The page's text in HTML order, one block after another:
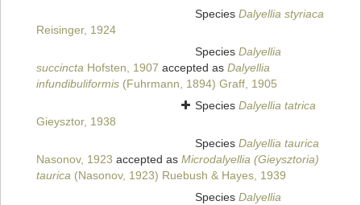
Species Dalyellia styriaca
Reisinger, 1924
Species Dalyellia
succincta Hofsten, 1907 accepted as Dalyellia
infundibuliformis (Fuhrmann, 1894) Graff, 1905
Species Dalyellia tatrica
Gieysztor, 1938
Species Dalyellia taurica
Nasonov, 1923 accepted as Microdalyellia (Gieysztoria)
taurica (Nasonov, 1923) Ruebush & Hayes, 1939
Species Dalyellia